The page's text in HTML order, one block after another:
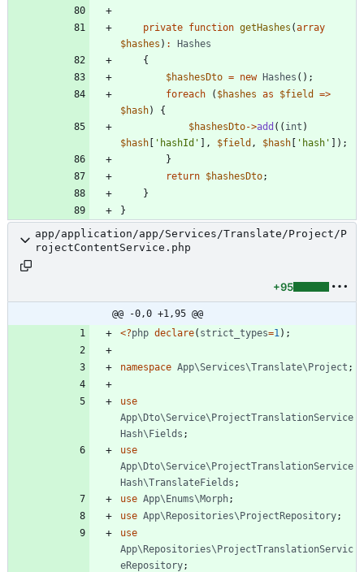
private function getHashes (array
$hashes ) :
Hashes
{
$hashesDto = new Hashes ();
foreach
( $hashes as $field
=>
$hash)
{
$hashesDto->add (( int )
$hash [ 'hashId' ], $field , $hash [ 'hash' ]);
}
return $hashesDto;
}
}
app/application/app/Services/Translate/Project/P
rojectContentService.php
+95
@@ -0,0 +1,95 @@
<?php declare( strict_types=1 );
namespace App\Services\Translate\Project ;
use
App\Dto\Service\ProjectTranslationService
Hash\Fields ;
use
App\Dto\Service\ProjectTranslationService
Hash\TranslateFields ;
use App\Enums\Morph;
use App\Repositories\ProjectRepository;
use
App\Repositories\ProjectTranslationServic
eRepository;